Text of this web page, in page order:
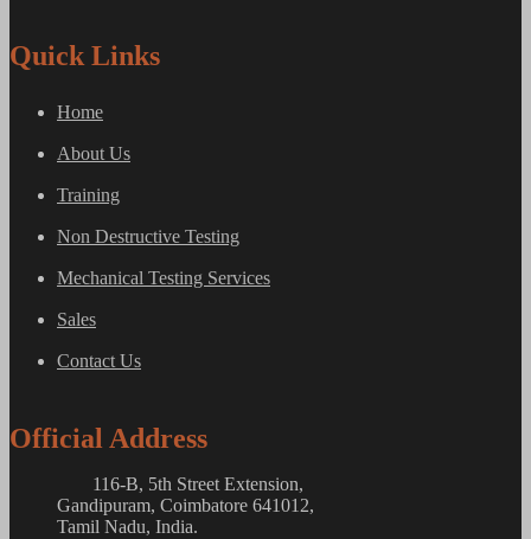
Quick Links
Home
About Us
Training
Non Destructive Testing
Mechanical Testing Services
Sales
Contact Us
Official Address
116-B, 5th Street Extension,
Gandipuram, Coimbatore 641012,
Tamil Nadu, India.